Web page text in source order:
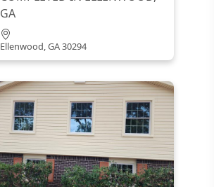
GA
Ellenwood, GA 30294